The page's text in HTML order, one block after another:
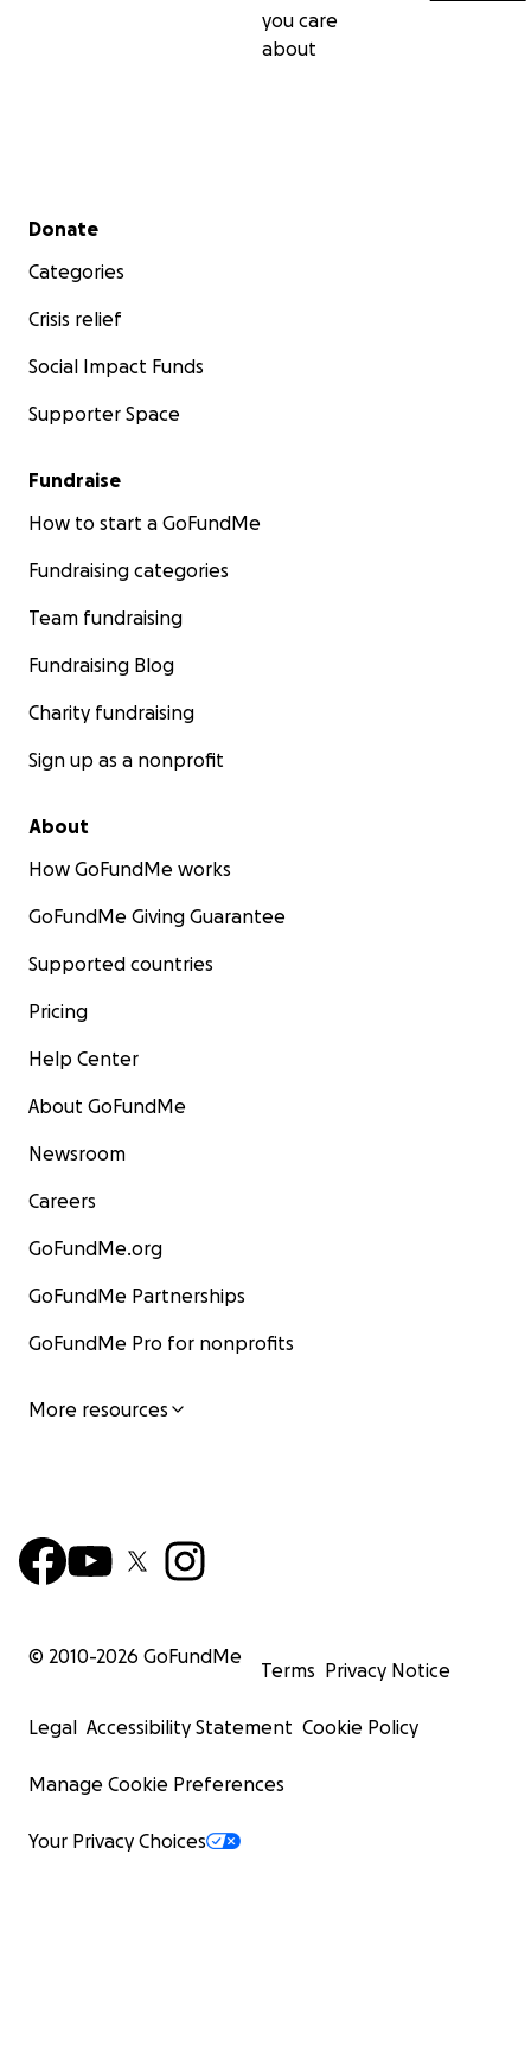
you care
about
Secondary menu
Donate
Categories
Crisis relief
Social Impact Funds
Supporter Space
Fundraise
How to start a GoFundMe
Fundraising categories
Team fundraising
Fundraising Blog
Charity fundraising
Sign up as a nonprofit
About
How GoFundMe works
GoFundMe Giving Guarantee
Supported countries
Pricing
Help Center
About GoFundMe
Newsroom
Careers
GoFundMe.org
GoFundMe Partnerships
GoFundMe Pro for nonprofits
More resources
© 2010-2026 GoFundMe
Terms Privacy Notice
Legal Accessibility Statement Cookie Policy
Manage Cookie Preferences
Your Privacy Choices